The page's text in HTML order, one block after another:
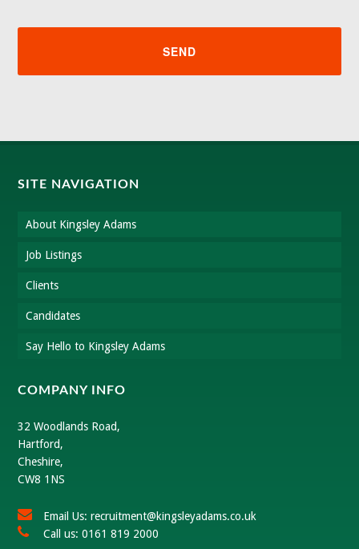
SITE NAVIGATION
About Kingsley Adams
Job Listings
Clients
Candidates
Say Hello to Kingsley Adams
COMPANY INFO
32 Woodlands Road,
Hartford,
Cheshire,
CW8 1NS
Email Us: recruitment@kingsleyadams.co.uk
Call us: 0161 819 2000